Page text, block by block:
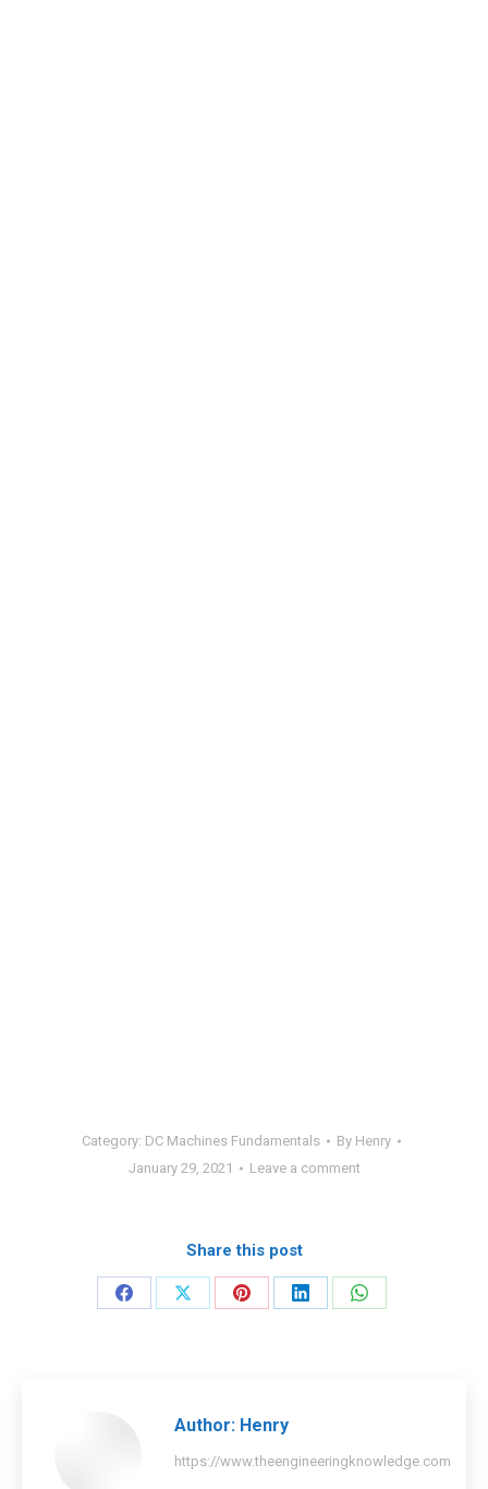
Category: DC Machines Fundamentals By Henry
January 29, 2021
Leave a comment
Share this post
Share
Share
Share
Share
Share
Author: Henry
https://www.theengineeringknowledge.com